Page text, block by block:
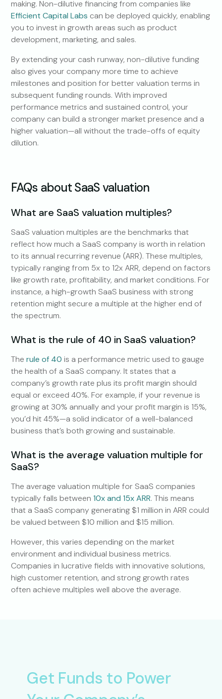
making. Non-dilutive financing from companies like
Efficient Capital Labs can be deployed quickly, enabling
you to invest in growth areas such as product
development, marketing, and sales.
By extending your cash runway, non-dilutive funding
also gives your company more time to achieve
milestones and position for better valuation terms in
subsequent funding rounds. With improved
performance metrics and sustained control, your
company can build a stronger market presence and a
higher valuation—all without the trade-offs of equity
dilution.
FAQs about SaaS valuation
What are SaaS valuation multiples?
SaaS valuation multiples are the benchmarks that
reflect how much a SaaS company is worth in relation
to its annual recurring revenue (ARR). These multiples,
typically ranging from 5x to 12x ARR, depend on factors
like growth rate, profitability, and market conditions. For
instance, a high-growth SaaS business with strong
retention might secure a multiple at the higher end of
the spectrum.
What is the rule of 40 in SaaS valuation?
Therule of 40 is a performance metric used to gauge
the health of a SaaS company. It states that a
company’s growth rate plus its profit margin should
equal or exceed 40%. For example, if your revenue is
growing at 30% annually and your profit margin is 15%,
you’d hit 45%—a solid indicator of a well-balanced
business that’s both growing and sustainable.
What is the average valuation multiple for
SaaS?
The average valuation multiple for SaaS companies
typically falls between10x and 15x ARR. This means
that a SaaS company generating $1 million in ARR could
be valued between $10 million and $15 million.
However, this varies depending on the market
environment and individual business metrics.
Companies in lucrative fields with innovative solutions,
high customer retention, and strong growth rates
often achieve multiples well above the average.
Get Funds to Power